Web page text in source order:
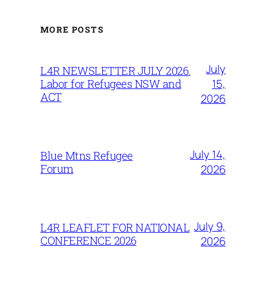
MORE POSTS
L4R NEWSLETTER JULY 2026.
Labor for Refugees NSW and
ACT
July
15,
2026
Blue Mtns Refugee
Forum
July 14,
2026
L4R LEAFLET FOR NATIONAL
CONFERENCE 2026
July 9,
2026